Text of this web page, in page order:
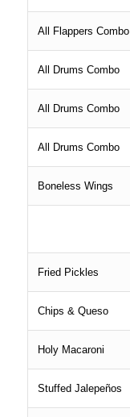
All Flappers Combo
All Drums Combo
All Drums Combo
All Drums Combo
Boneless Wings
Fried Pickles
Chips & Queso
Holy Macaroni
Stuffed Jalepeños